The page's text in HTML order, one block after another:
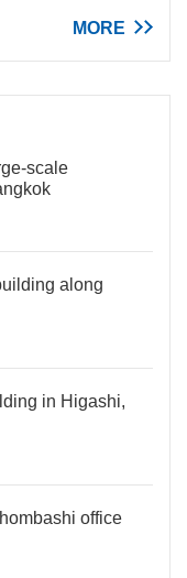
MORE
scale
along
in Higashi,
office